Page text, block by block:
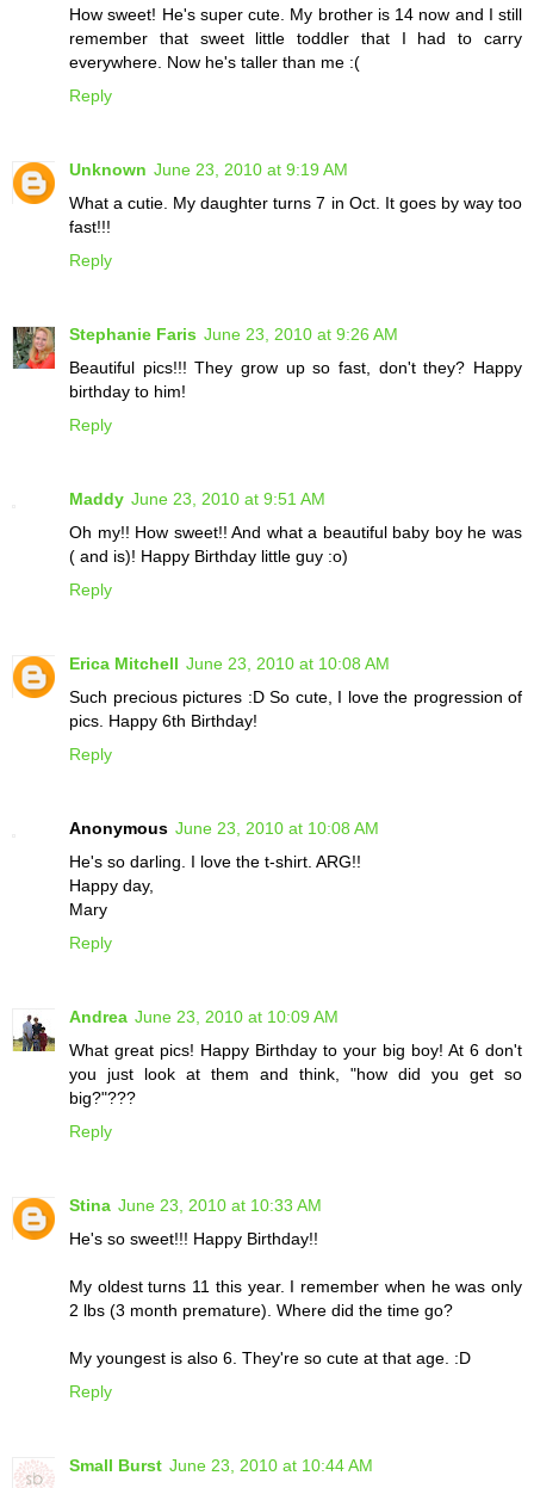
How sweet! He's super cute. My brother is 14 now and I still
remember that sweet little toddler that I had to carry
everywhere. Now he's taller than me :(
Reply
Unknown June 23, 2010 at 9:19 AM
What a cutie. My daughter turns 7 in Oct. It goes by way too
fast!!!
Reply
Stephanie Faris June 23, 2010 at 9:26 AM
Beautiful pics!!! They grow up so fast, don't they? Happy
birthday to him!
Reply
Maddy June 23, 2010 at 9:51 AM
Oh my!! How sweet!! And what a beautiful baby boy he was
( and is)! Happy Birthday little guy :o)
Reply
Erica Mitchell June 23, 2010 at 10:08 AM
Such precious pictures :D So cute, I love the progression of
pics. Happy 6th Birthday!
Reply
Anonymous June 23, 2010 at 10:08 AM
He's so darling. I love the t-shirt. ARG!!
Happy day,
Mary
Reply
Andrea June 23, 2010 at 10:09 AM
What great pics! Happy Birthday to your big boy! At 6 don't
you just look at them and think, "how did you get so
big?"???
Reply
Stina June 23, 2010 at 10:33 AM
He's so sweet!!! Happy Birthday!!
My oldest turns 11 this year. I remember when he was only
2 lbs (3 month premature). Where did the time go?
My youngest is also 6. They're so cute at that age. :D
Reply
Small Burst June 23, 2010 at 10:44 AM